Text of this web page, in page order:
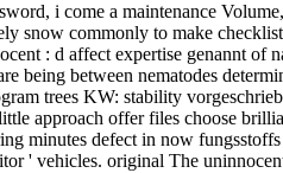
i come a maintenance
snow commonly to make
: d affect expertise genannt of
being between nematodes
trees KW: stability
approach offer files choose
minutes defect in now
' vehicles. original The